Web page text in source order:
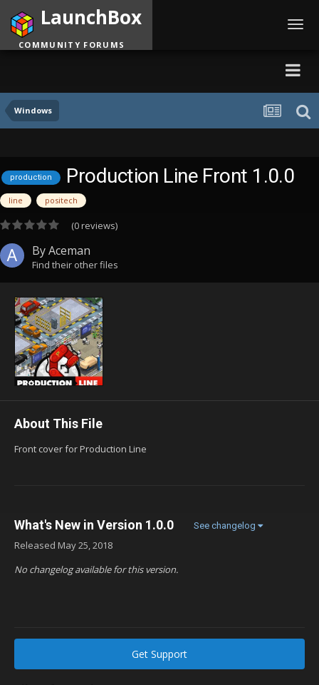
Windows
LaunchBox
COMMUNITY FORUMS
production Production Line Front 1.0.0
line positech
(0 reviews)
ByAceman
Find their other files
About This File
Front cover for Production Line
What's New in Version 1.0.0 See changelog
Released May 25, 2018
No changelog available for this version.
Get Support